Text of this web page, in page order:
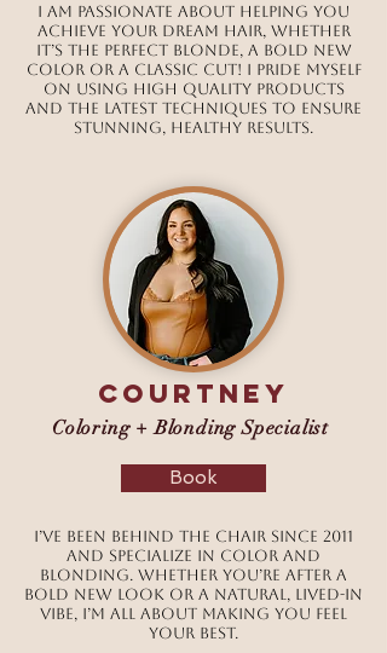
I am passionate about helping you
achieve your dream hair, whether
it’s the perfect blonde, a bold new
color or a classic cut! I pride myself
on using high quality products
and the latest techniques to ensure
stunning, healthy results.
courtney
Coloring + Blonding Specialist
Book
I’ve been behind the chair since 2011
and specialize in color and
blonding. Whether you’re after a
bold new look or a natural, lived-in
vibe, I’m all about making you feel
your best.